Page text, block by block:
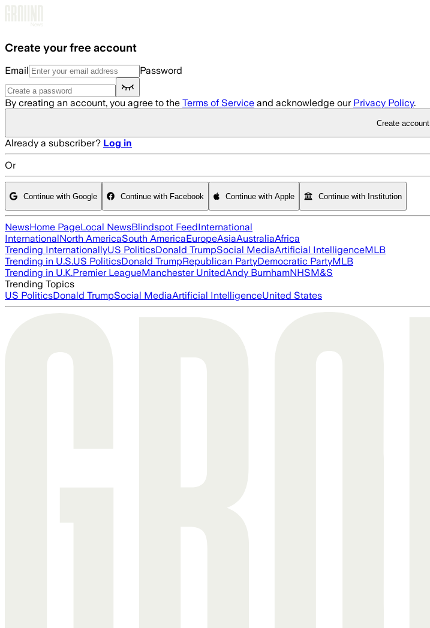
Create your free account
Email Password
By creating an account, you agree to the Terms of Service and acknowledge our Privacy Policy.
Create account
Already a subscriber? Log in
Or
Continue with Google Continue with Facebook Continue with Apple Continue with Institution
NewsHome PageLocal NewsBlindspot FeedInternational
InternationalNorth AmericaSouth AmericaEuropeAsiaAustraliaAfrica
Trending InternationallyUS PoliticsDonald TrumpSocial MediaArtificial IntelligenceMLB
Trending in U.S.US PoliticsDonald TrumpRepublican PartyDemocratic PartyMLB
Trending in U.K.Premier LeagueManchester UnitedAndy BurnhamNHSM&S
Trending Topics
US PoliticsDonald TrumpSocial MediaArtificial IntelligenceUnited States